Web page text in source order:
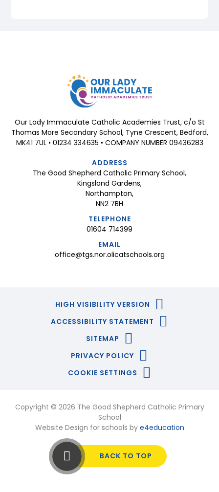
Our Lady Immaculate Catholic Academies Trust, c/o St
Thomas More Secondary School, Tyne Crescent, Bedford,
MK41 7UL • 01234 334635 • COMPANY NUMBER 09436283
ADDRESS
The Good Shepherd Catholic Primary School,
Kingsland Gardens,
Northampton,
NN2 7BH
TELEPHONE
01604 714399
EMAIL
office@tgs.nor.olicatschools.org
HIGH VISIBILITY VERSION
ACCESSIBILITY STATEMENT
SITEMAP
PRIVACY POLICY
COOKIE SETTINGS
Copyright © 2026 The Good Shepherd Catholic Primary
School
Website Design for schools by e4education
BACK TO TOP